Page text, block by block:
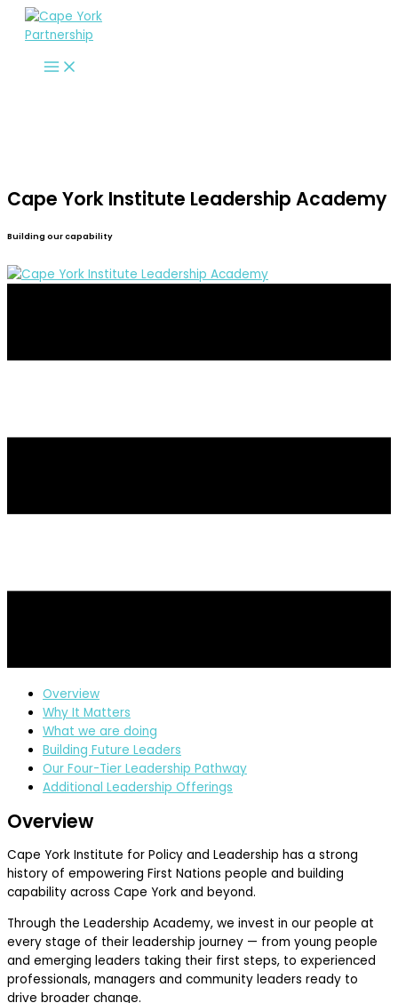
Skip
Cape York Institute Leadership Academy
Building our capability
Overview
Why It Matters
What we are doing
Building Future Leaders
Our Four-Tier Leadership Pathway
Additional Leadership Offerings
Overview
Cape York Institute for Policy and Leadership has a strong
history of empowering First Nations people and building
capability across Cape York and beyond.
Through the Leadership Academy, we invest in our people at
every stage of their leadership journey — from young people
and emerging leaders taking their first steps, to experienced
professionals, managers and community leaders ready to
drive broader change.